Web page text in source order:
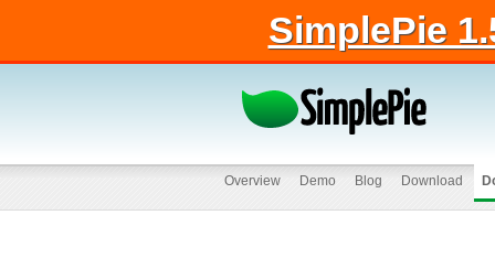
SimplePie
Overview Demo Blog Download